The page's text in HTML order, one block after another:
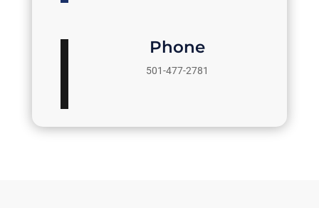
Phone
501-477-2781